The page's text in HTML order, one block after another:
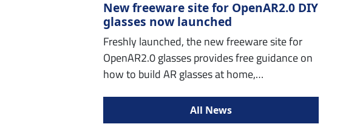
New freeware site for OpenAR2.0 DIY
glasses now launched
Freshly launched, the new freeware site for
OpenAR2.0 glasses provides free guidance on
how to build AR glasses at home,…
All News